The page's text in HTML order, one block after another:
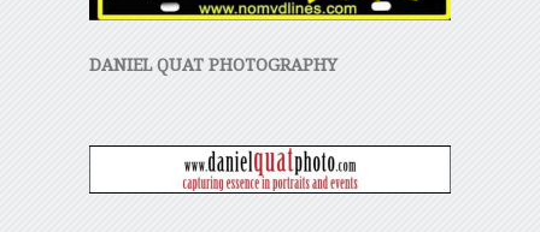
DANIEL QUAT PHOTOGRAPHY